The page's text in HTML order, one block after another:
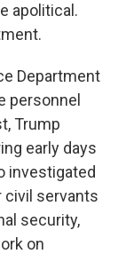
apolitical.
Department
personnel
Trump
early days
investigated
civil servants
security,
on